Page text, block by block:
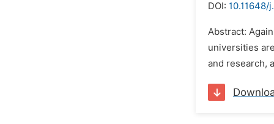
DOI: 10.11648/
Abstract:
universities
and research,